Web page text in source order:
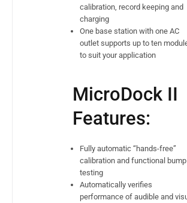
calibration, record keeping and
charging
One base station with one AC
outlet supports up to ten
to suit your application
MicroDock II
Features:
Fully automatic “hands-free”
calibration and functional bump
testing
Automatically verifies
performance of audible and